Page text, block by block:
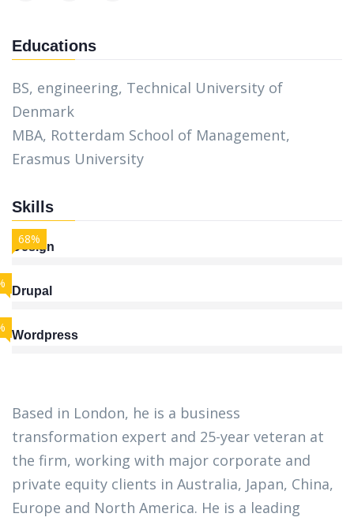
Educations
BS, engineering, Technical University of
Denmark
MBA, Rotterdam School of Management,
Erasmus University
Skills
Design
68%
Drupal
Wordpress
Based in London, he is a business
transformation expert and 25-year veteran at
the firm, working with major corporate and
private equity clients in Australia, Japan, China,
Europe and North America. He is a leading